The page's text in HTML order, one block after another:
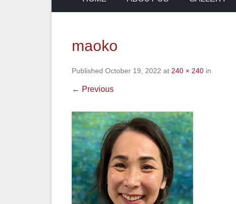
maoko
Published October 19, 2022 at 240 × 240 in
← Previous